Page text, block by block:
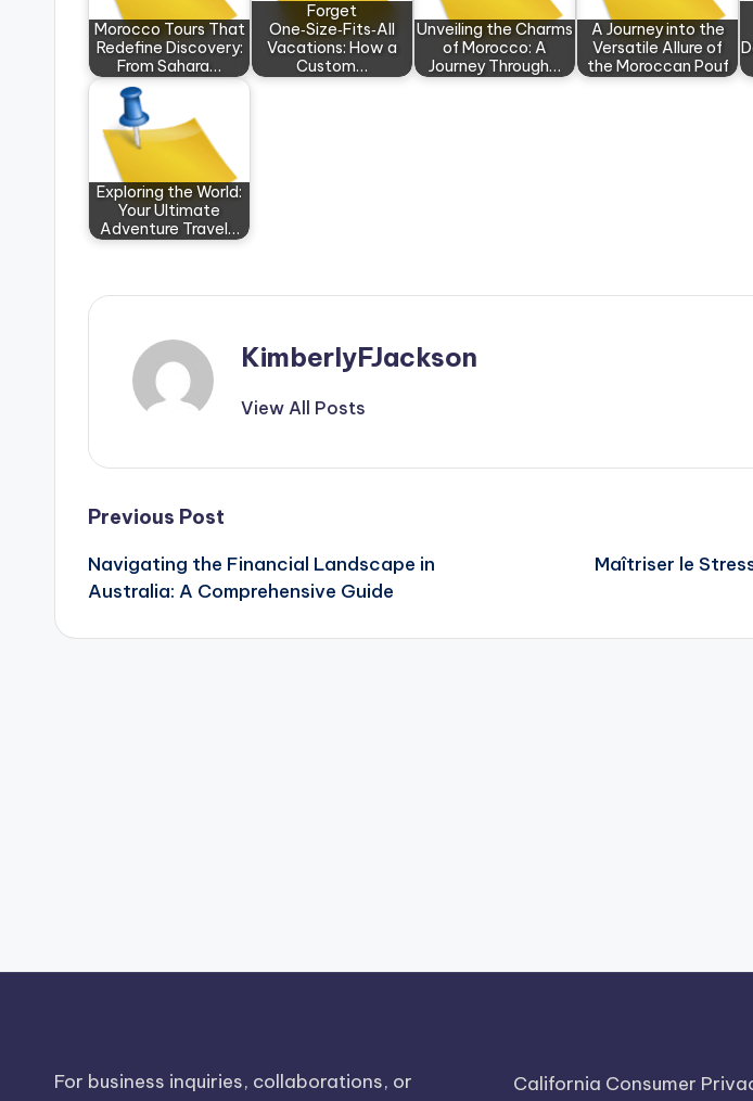
Morocco Tours That
Redefine Discovery:
From Sahara…
Forget
One‑Size‑Fits‑All
Vacations: How a
Custom…
Unveiling the Charms
of Morocco: A
Journey Through…
A Journey into the
Versatile Allure of
the Moroccan Pouf
Exploring the World:
Your Ultimate
Adventure Travel…
KimberlyFJackson
View All Posts
Post
navigation
Previous Post
Navigating the Financial Landscape in
Australia: A Comprehensive Guide
Maîtriser le
For business inquiries, collaborations, or California Consumer